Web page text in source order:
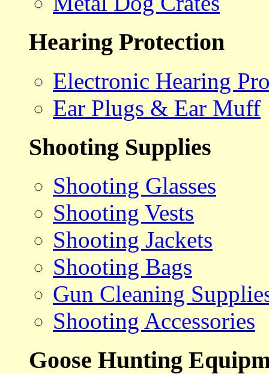
Hearing Protection
Electronic Hearing
Ear Plugs & Ear Muff
Shooting Supplies
Shooting Glasses
Shooting Vests
Shooting Jackets
Shooting Bags
Gun Cleaning
Shooting Accessories
Goose Hunting